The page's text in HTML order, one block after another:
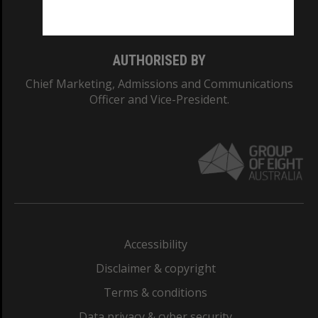
AUTHORISED BY
Chief Marketing, Admissions and Communications
Officer and Vice-President.
Accessibility
Disclaimer & copyright
Terms & conditions